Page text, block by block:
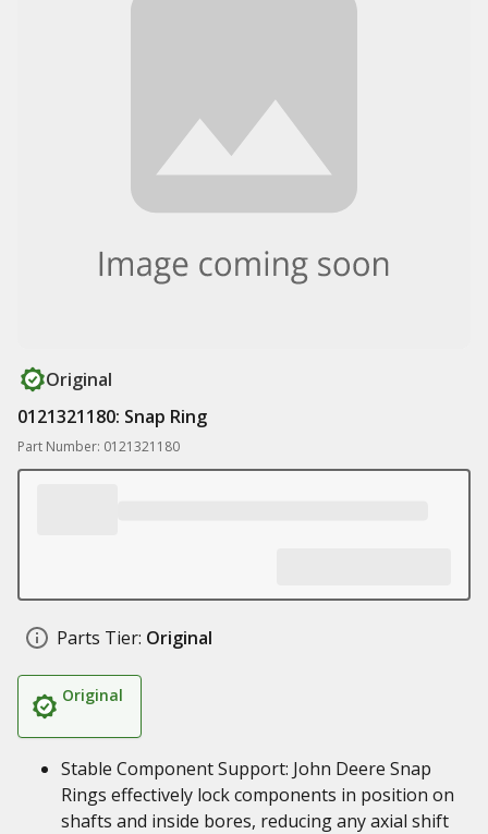
Original
0121321180: Snap Ring
Part Number: 0121321180
Parts Tier: Original
Original
Stable Component Support: John Deere Snap
Rings effectively lock components in position on
shafts and inside bores, reducing any axial shift